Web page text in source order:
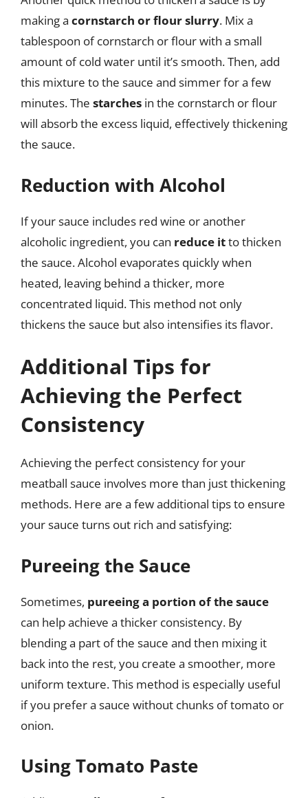
making a cornstarch or flour slurry. Mix a
tablespoon of cornstarch or flour with a small
amount of cold water until it’s smooth. Then, add
this mixture to the sauce and simmer for a few
minutes. The starches in the cornstarch or flour
will absorb the excess liquid, effectively thickening
the sauce.
Reduction with Alcohol
If your sauce includes red wine or another
alcoholic ingredient, you can reduce itto thicken
the sauce. Alcohol evaporates quickly when
heated, leaving behind a thicker, more
concentrated liquid. This method not only
thickens the sauce but also intensifies its flavor.
Additional Tips for
Achieving the Perfect
Consistency
Achieving the perfect consistency for your
meatball sauce involves more than just thickening
methods. Here are a few additional tips to ensure
your sauce turns out rich and satisfying:
Pureeing the Sauce
Sometimes, pureeing a portion of the sauce
can help achieve a thicker consistency. By
blending a part of the sauce and then mixing it
back into the rest, you create a smoother, more
uniform texture. This method is especially useful
if you prefer a sauce without chunks of tomato or
onion.
Using Tomato Paste